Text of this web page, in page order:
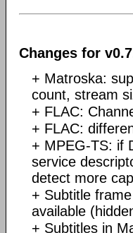
Changes for
+ Matroska:
count, stream
+ FLAC:
+ FLAC:
+ MPEG-TS: if
service
detect more
+ Subtitle
available
+ Subtitles in